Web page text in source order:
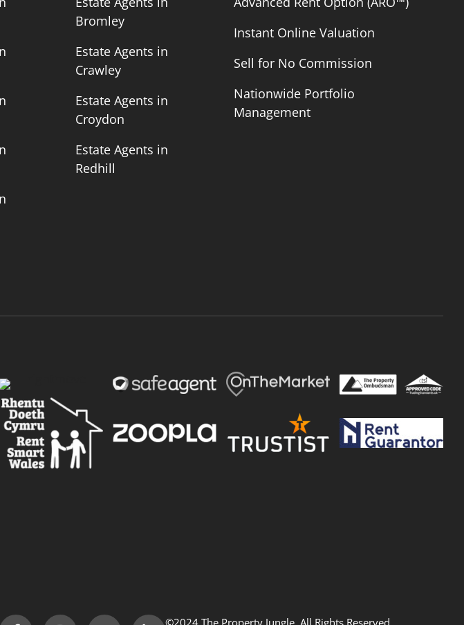
Bromley
Estate Agents in
Crawley
Estate Agents in
Croydon
Estate Agents in
Redhill
Instant Online Valuation
Sell for No Commission
Nationwide Portfolio
Management
©2024 The Property Jungle. All Rights Reserved.